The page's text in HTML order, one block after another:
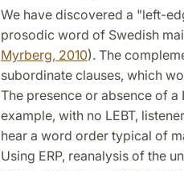
We have discovered a "left-
prosodic word of Swedish
Myrberg, 2010). The
subordinate clauses, which
The presence or absence of
example, with no LEBT,
hear a word order typical of
Using ERP, reanalysis of the